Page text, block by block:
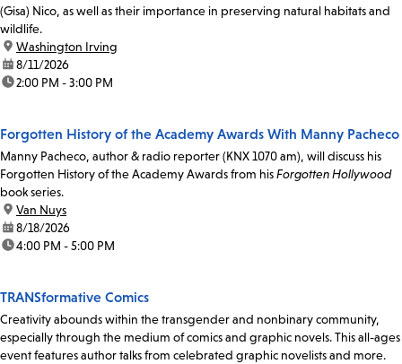
(Gisa) Nico, as well as their importance in preserving natural habitats and
wildlife.
location:
Washington Irving
date:8/11/2026
time:2:00 PM - 3:00 PM
Forgotten History of the Academy Awards With Manny Pacheco
Manny Pacheco, author & radio reporter (KNX 1070 am), will discuss his
Forgotten History of the Academy Awards from hisForgotten Hollywood
book series.
location:
Van Nuys
date:8/18/2026
time:4:00 PM - 5:00 PM
TRANSformative Comics
Creativity abounds within the transgender and nonbinary community,
especially through the medium of comics and graphic novels. This all-ages
event features author talks from celebrated graphic novelists and more.